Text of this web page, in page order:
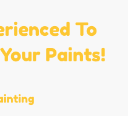
To
Paints!